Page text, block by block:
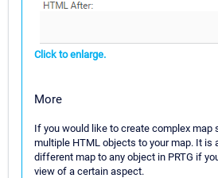
Click to enlarge.
More
If you would like to create complex map
multiple HTML objects to your map. It is
different map to any object in PRTG if
view of a certain aspect.